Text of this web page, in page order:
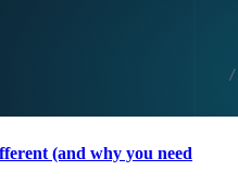
(and why you need